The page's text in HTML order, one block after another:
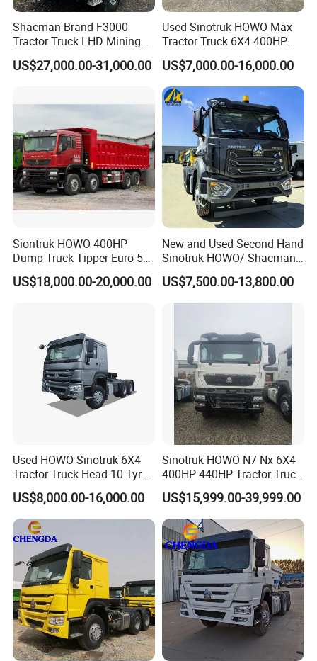
Company Profile
Shacman Brand F3000
Tractor Truck LHD Mining
Transportation 430HP 6X4
Weichai Engine Heavy Head
US$27,000.00-31,000.00
Used Sinotruk HOWO Max
Tractor Truck 6X4 400HP
Diesel Weichai Left Heavy
Duty Mining Transportation
Prime Mover
US$7,000.00-16,000.00
Siontruk HOWO 400HP
Dump Truck Tipper Euro 5
Low Price New or Used
Dumptruck
US$18,000.00-20,000.00
New and Used Second Hand
Sinotruk HOWO/ Shacman
Tractor Transport Cargo
Truck Heavy Duty Truck
Price
US$7,500.00-13,800.00
Used HOWO Sinotruk 6X4
Tractor Truck Head 10 Tyre
30tons Manual 351-450HP
Diesel Fuel Weichai Logistic
Prime Mover Left
US$8,000.00-16,000.00
Sinotruk HOWO N7 Nx 6X4
400HP 440HP Tractor Truck
Trailer Head Heavy Duty
Prime Mover Used Trucks
US$15,999.00-39,999.00